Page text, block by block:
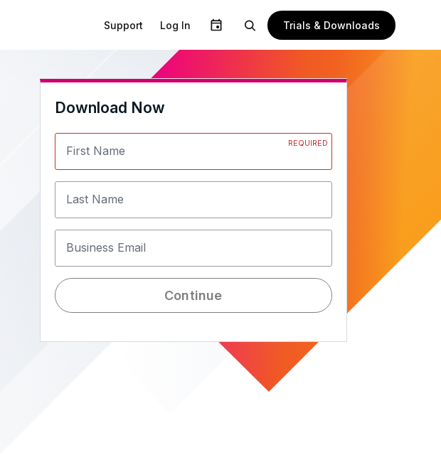
Support Log In Trials & Downloads
Download Now
First Name
REQUIRED
Last Name
Business Email
Continue